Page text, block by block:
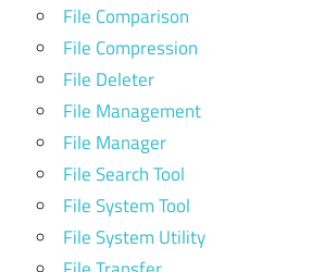
File Comparison
File Compression
File Deleter
File Management
File Manager
File Search Tool
File System Tool
File System Utility